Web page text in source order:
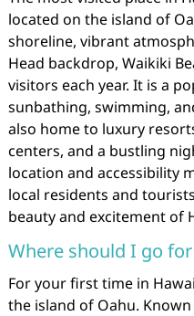
located on the island of
shoreline, vibrant
Head backdrop, Waikiki
visitors each year. It is a
sunbathing, swimming,
also home to luxury
centers, and a bustling
location and accessibility
local residents and
beauty and excitement of
Where should I go
For your first time in
the island of Oahu. Known